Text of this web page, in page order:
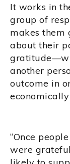
It works in
group of
makes them
about their
another
outcome in
“Once
were